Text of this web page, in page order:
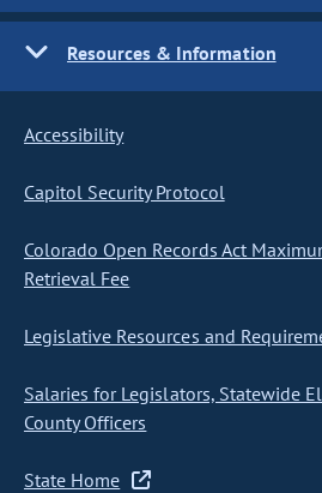
Resources & Information
Accessibility
Capitol Security Protocol
Colorado Open Records Act
Retrieval Fee
Legislative Resources and
Salaries for Legislators, Statewide
County Officers
State Home